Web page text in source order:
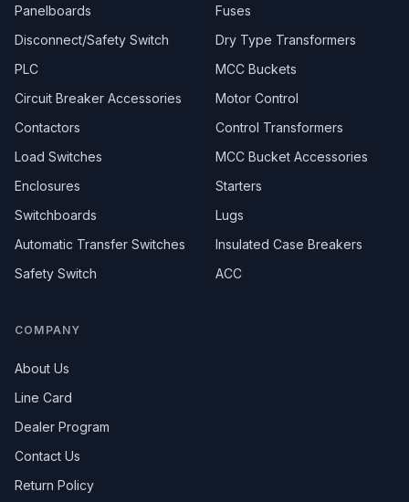
Panelboards
Fuses
Disconnect/Safety Switch
Dry Type Transformers
PLC
MCC Buckets
Circuit Breaker Accessories
Motor Control
Contactors
Control Transformers
Load Switches
MCC Bucket Accessories
Enclosures
Starters
Switchboards
Lugs
Automatic Transfer Switches
Insulated Case Breakers
Safety Switch
ACC
COMPANY
About Us
Line Card
Dealer Program
Contact Us
Return Policy